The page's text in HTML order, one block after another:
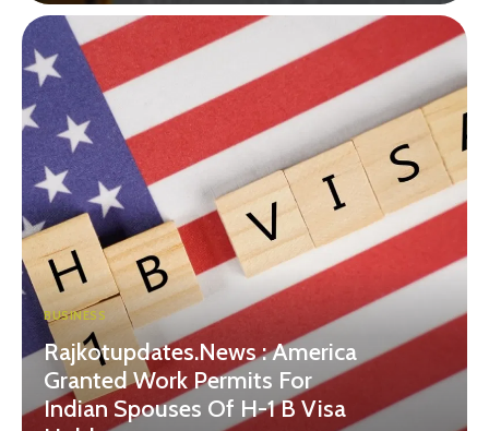
BUSINESS
Rajkotupdates.News : America
Granted Work Permits For
Indian Spouses Of H-1 B Visa